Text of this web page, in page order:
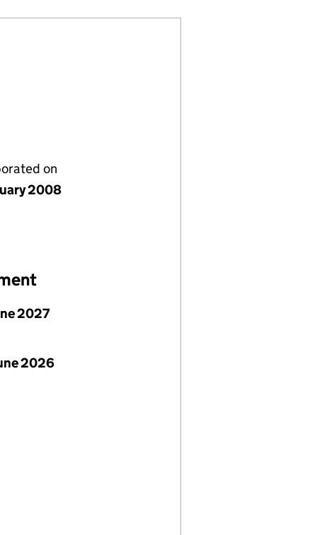
on
2008
2027
2026